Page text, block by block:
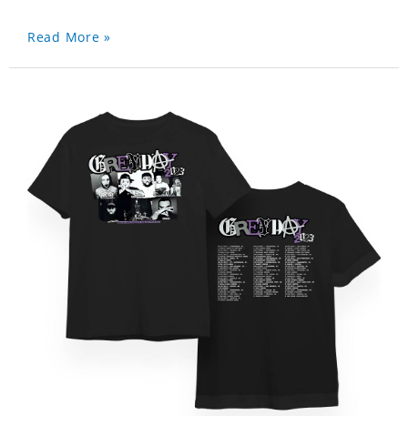
Read More »